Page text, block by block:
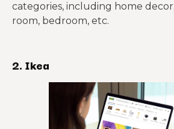
categories, including home
room, bedroom, etc.
2. Ikea